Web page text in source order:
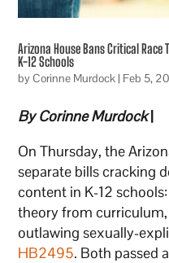
Arizona House Bans Critical
K-12 Schools
byCorinne Murdock| Feb 5,
By Corinne Murdock|
On Thursday, the
separate bills cracking
content in K-12
theory from curriculum,
outlawing sexually-
HB2495. Both passed